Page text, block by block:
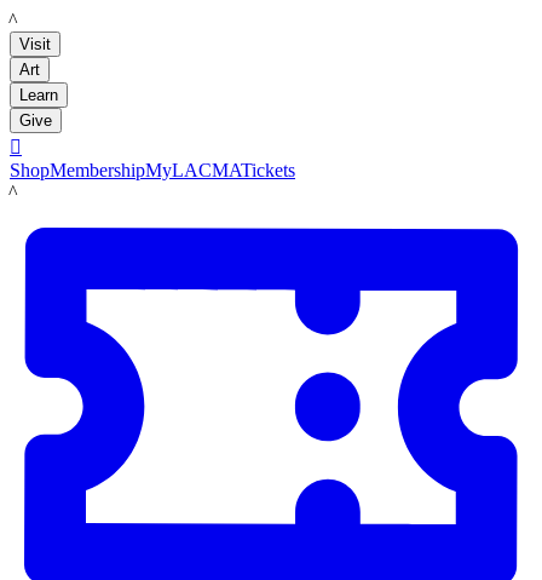
LACMA
Visit
Art
Learn
Give

ShopMembershipMyLACMATickets
LACMA